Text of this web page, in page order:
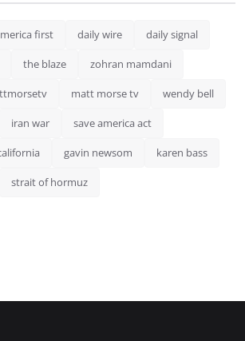
first daily wire daily signal
the blaze zohran mamdani
matt morse tv wendy bell
iran war save america act
gavin newsom karen bass
strait of hormuz